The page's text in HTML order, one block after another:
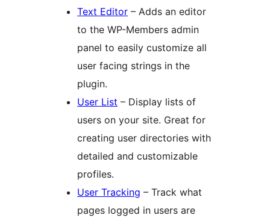
Text Editor – Adds an editor
to the WP-Members admin
panel to easily customize all
user facing strings in the
plugin.
User List – Display lists of
users on your site. Great for
creating user directories with
detailed and customizable
profiles.
User Tracking – Track what
pages logged in users are